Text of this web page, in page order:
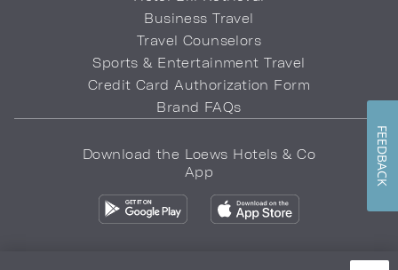
Business Travel
Travel Counselors
Sports & Entertainment Travel
Credit Card Authorization Form
Brand FAQs
Download the Loews Hotels & Co
App
FEEDBACK